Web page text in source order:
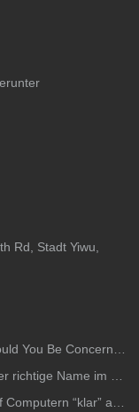
Rd, Stadt Yiwu,
You Be Concerned?
Vertrauen und Umsatz steigert.
beim Drucken versagen sie?